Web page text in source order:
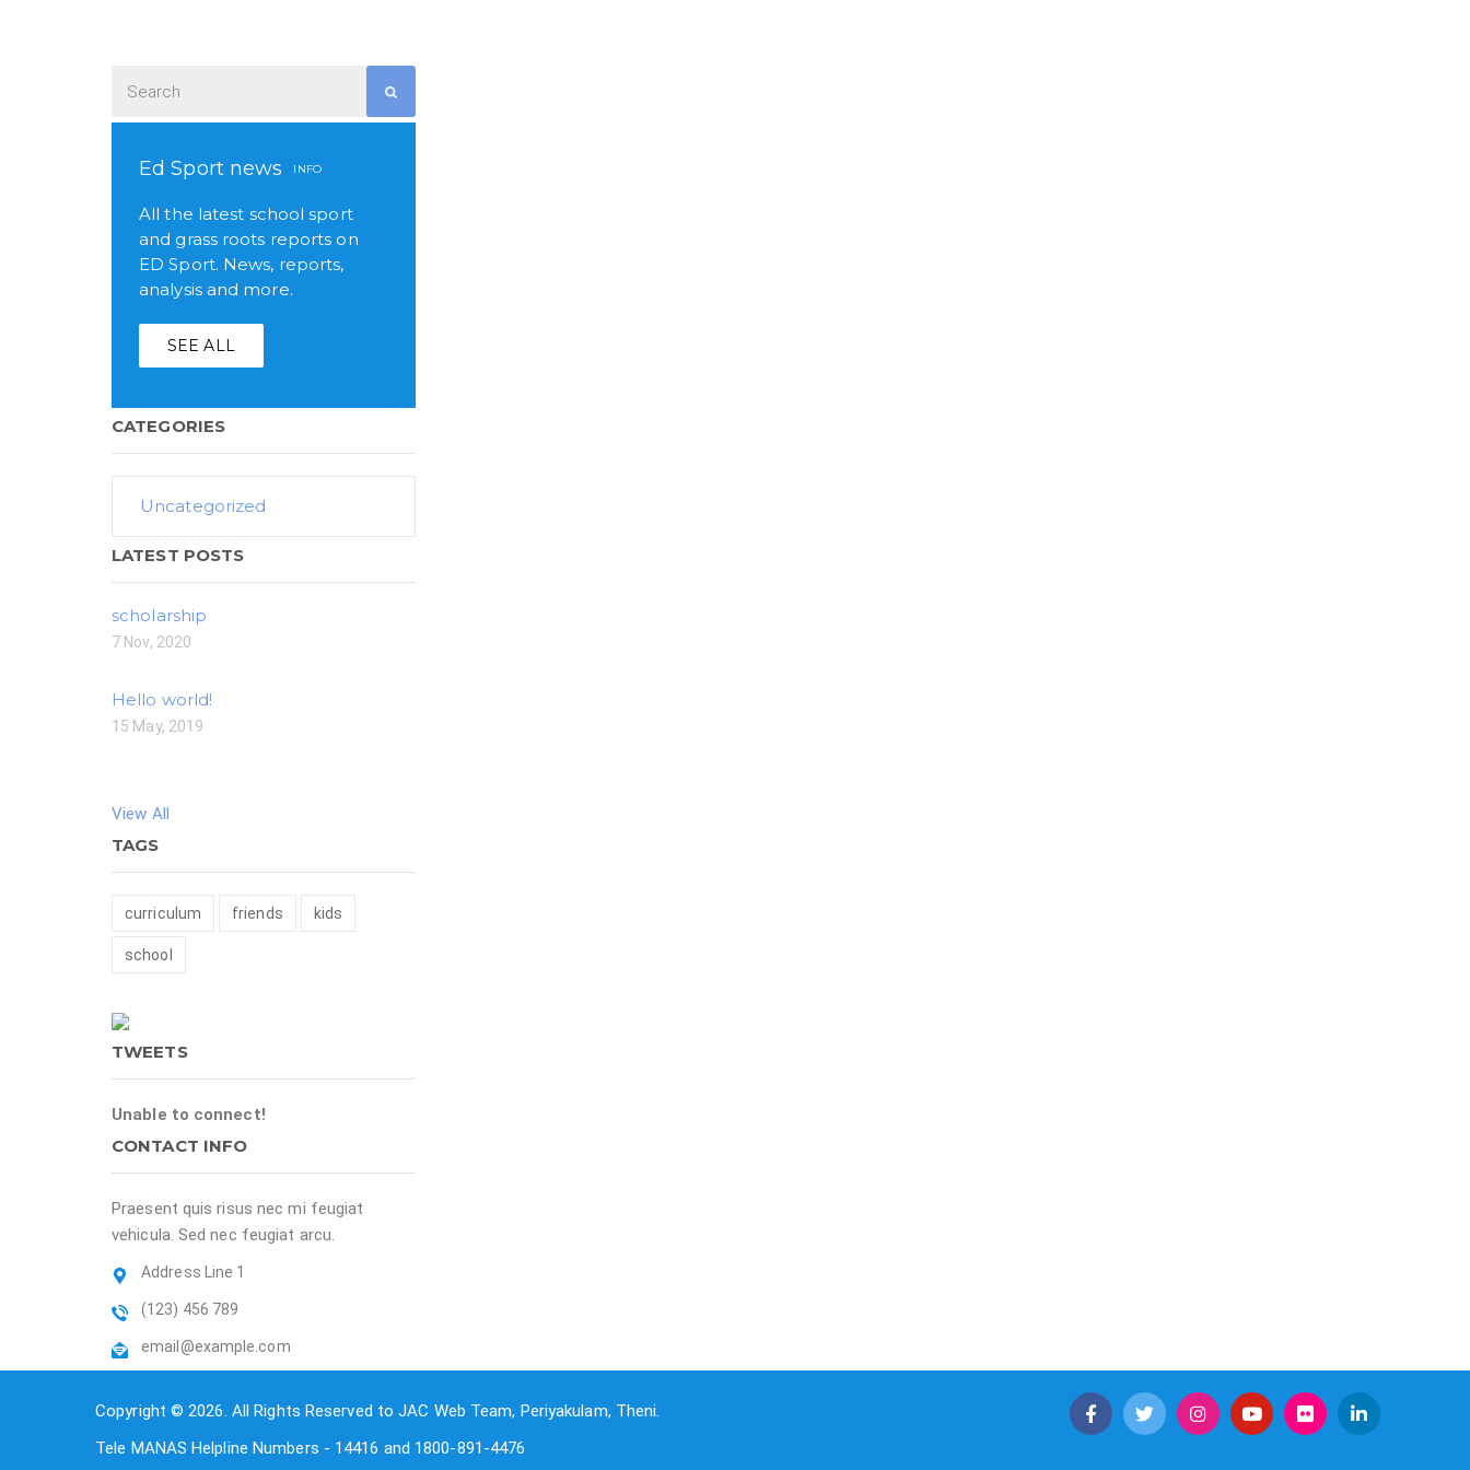
Ed Sport news INFO
All the latest school sport
and grass roots reports on
ED Sport. News, reports,
analysis and more.
SEE ALL
CATEGORIES
Uncategorized
LATEST POSTS
scholarship
7 Nov, 2020
Hello world!
15 May, 2019
View All
TAGS
curriculum friends kids
school
TWEETS
Unable to connect!
CONTACT INFO
Praesent quis risus nec mi feugiat
vehicula. Sed nec feugiat arcu.
Address Line 1
(123) 456 789
email@example.com
Copyright © 2026. All Rights Reserved to JAC Web Team, Periyakulam, Theni.
Tele MANAS Helpline Numbers - 14416 and 1800-891-4476